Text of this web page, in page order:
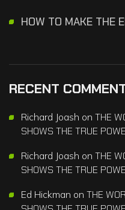
HOW TO MAKE THE
RECENT
Richard Joash on THE
SHOWS THE TRUE
Richard Joash on THE
SHOWS THE TRUE
Ed Hickman on THE